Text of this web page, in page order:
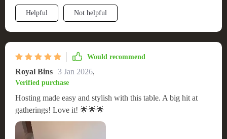
construction means I don't have to worry about wear and tear.
The fact that it came ready to use was the icing on the cake.
function.
Helpful Not helpful
Would recommend
Royal Bins 3 Jan 2026,
Verified purchase
Hosting made easy and stylish with this table. A big hit at
gatherings! Love it! 🌟🌟🌟